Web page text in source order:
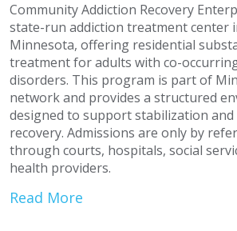
Community Addiction Recovery
state-run addiction treatment center
Minnesota, offering residential
treatment for adults with co-
disorders. This program is part of
network and provides a structured
designed to support stabilization
recovery. Admissions are only by
through courts, hospitals, social
health providers.
Read More